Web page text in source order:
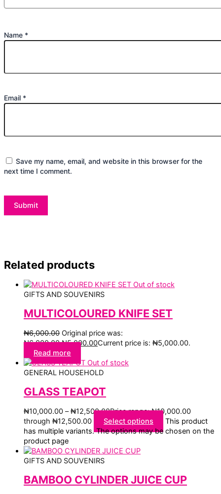
Name *
Email *
Save my name, email, and website in this browser for the
next time I comment.
Related products
Out of stock
GIFTS AND SOUVENIRS
MULTICOLOURED KNIFE SET
₦6,000.00 Original price was:
₦6,000.00.₦5,000.00Current price is: ₦5,000.00.
Read more
Out of stock
GENERAL HOUSEHOLD
GLASS TEAPOT
₦10,000.00 – ₦12,500.00Price range: ₦10,000.00
through ₦12,500.00
Select options
This product
has multiple variants. The options may be chosen on the
product page
GIFTS AND SOUVENIRS
BAMBOO CYLINDER JUICE CUP